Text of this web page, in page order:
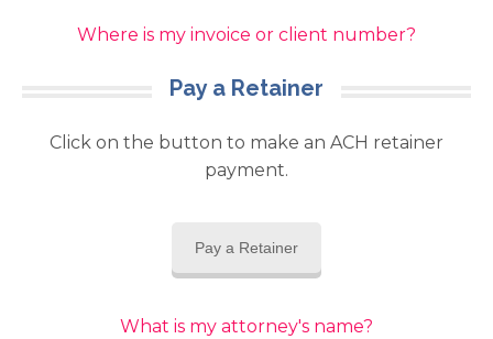
Where is my invoice or client number?
Pay a Retainer
Click on the button to make an ACH retainer
payment.
Pay a Retainer
What is my attorney's name?